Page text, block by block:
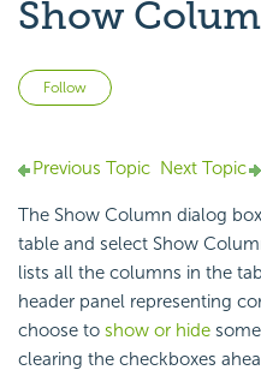
Show
Follow
Previous Topic Next Topic
The Show Column dialog
table and select Show
lists all the columns in the
header panel representing
choose to show or hide
clearing the checkboxes